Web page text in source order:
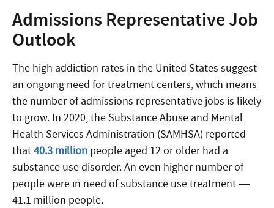
Admissions Representative Job
Outlook
The high addiction rates in the United States suggest
an ongoing need for treatment centers, which means
the number of admissions representative jobs is likely
to grow. In 2020, the Substance Abuse and Mental
Health Services Administration (SAMHSA) reported
that40.3 million people aged 12 or older had a
substance use disorder. An even higher number of
people were in need of substance use treatment —
41.1 million people.